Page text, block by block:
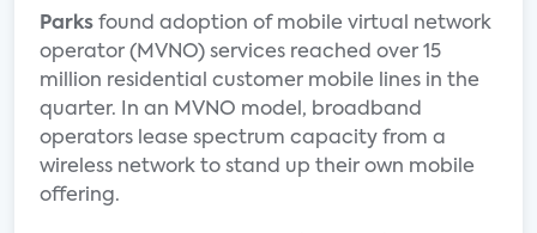
Parks found adoption of mobile virtual network
operator (MVNO) services reached over 15
million residential customer mobile lines in the
quarter. In an MVNO model, broadband
operators lease spectrum capacity from a
wireless network to stand up their own mobile
offering.